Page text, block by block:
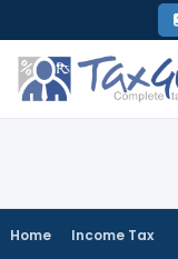
to
content
Home Income Tax